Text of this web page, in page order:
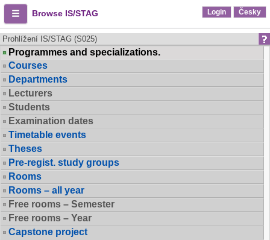
Browse IS/STAG Login Česky
Prohlížení IS/STAG (S025)
Programmes and specializations.
Courses
Departments
Lecturers
Students
Examination dates
Timetable events
Theses
Pre-regist. study groups
Rooms
Rooms – all year
Free rooms – Semester
Free rooms – Year
Capstone project